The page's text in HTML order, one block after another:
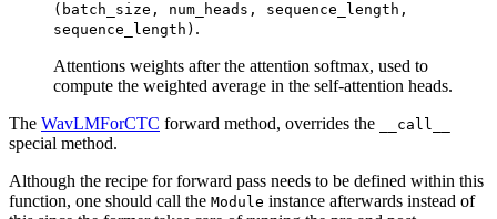
(batch_size, num_heads, sequence_length,
sequence_length) .
Attentions weights after the attention softmax, used to
compute the weighted average in the self-attention heads.
The WavLMForCTC forward method, overrides the __call__
special method.
Although the recipe for forward pass needs to be defined within this
function, one should call the Module instance afterwards instead of